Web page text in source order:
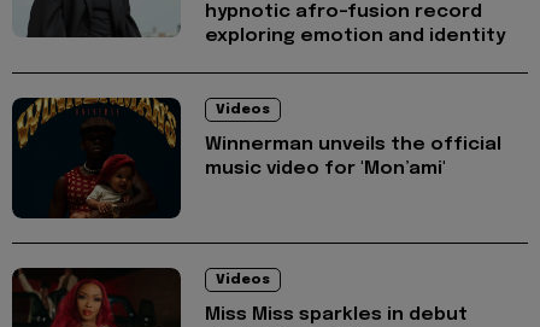
hypnotic afro-fusion record
exploring emotion and identity
Videos
Winnerman unveils the official
music video for 'Mon’ami'
Videos
Miss Miss sparkles in debut